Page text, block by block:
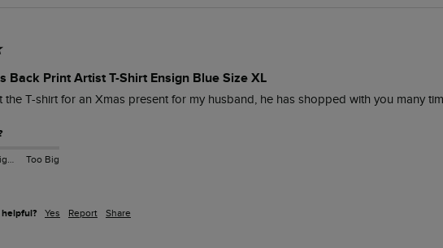
Back Print Artist T-Shirt Ensign Blue Size XL
the T-shirt for an Xmas present for my husband, he has shopped with you many
Just Right Too Big
Yes Report Share